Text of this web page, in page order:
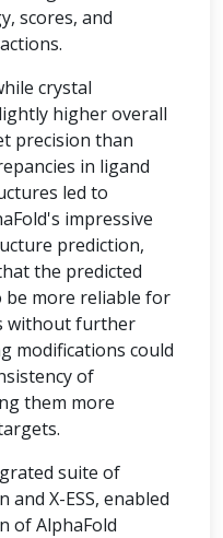
scores, and
crystal
higher overall
precision than
in ligand
led to
impressive
prediction,
the predicted
be more reliable for
without further
modifications could
of
them more
suite of
X-ESS, enabled
of AlphaFold